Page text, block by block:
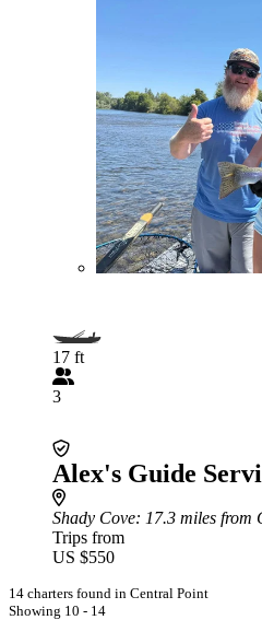
17 ft
3
Alex's Guide
Shady Cove: 17.3 miles from
Trips from
US $550
14 charters found in Central Point
Showing 10 - 14